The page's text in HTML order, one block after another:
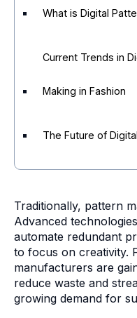
What is Digital
Current Trends in
Making in Fashion
The Future of
Traditionally, pattern
Advanced
automate redundant
to focus on creativity.
manufacturers are
reduce waste and
growing demand for